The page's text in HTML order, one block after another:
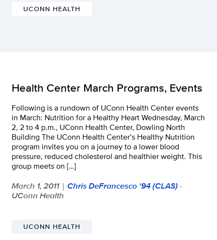
UCONN HEALTH
Health Center March Programs, Events
Following is a rundown of UConn Health Center events
in March: Nutrition for a Healthy Heart Wednesday, March
2, 2 to 4 p.m., UConn Health Center, Dowling North
Building The UConn Health Center’s Healthy Nutrition
program invites you on a journey to a lower blood
pressure, reduced cholesterol and healthier weight. This
group meets on […]
March 1, 2011 | Chris DeFrancesco '94 (CLAS)-
UConn Health
UCONN HEALTH